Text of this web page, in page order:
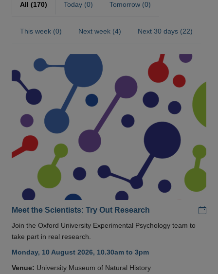
All (170) Today (0) Tomorrow (0)
This week (0) Next week (4) Next 30 days (22)
Meet the Scientists: Try Out Research
Join the Oxford University Experimental Psychology team to
take part in real research.
Monday, 10 August 2026, 10.30am to 3pm
Venue: University Museum of Natural History